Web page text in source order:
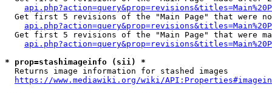
Get first 5 revisions of the "Main Page" that were
Get first 5 revisions of the "Main Page" that were
* prop=stashimageinfo (sii) *
  Returns image information for stashed images
https://www.mediawiki.org/wiki/